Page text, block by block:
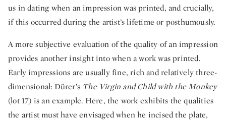
us in dating when an impression was printed, and crucially,
if this occurred during the artist’s lifetime or posthumously.
A more subjective evaluation of the quality of an impression
provides another insight into when a work was printed.
Early impressions are usually fine, rich and relatively three-
dimensional: Dürer’s The Virgin and Child with the Monkey
(lot 17) is an example. Here, the work exhibits the qualities
the artist must have envisaged when he incised the plate,